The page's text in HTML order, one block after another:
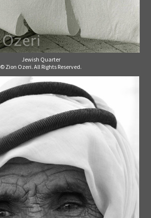
Jewish Quarter
© Zion Ozeri. All Rights Reserved.